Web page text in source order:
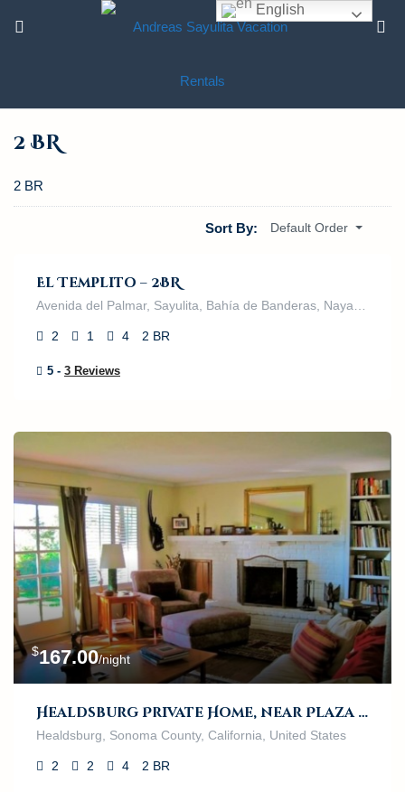
2 BR
2 BR
Sort By: Default Order
El Templito – 2BR
2 1 4 2 BR
5 - 3 Reviews
$167.00/night
Healdsburg Private Home, near Plaza and River
Healdsburg, Sonoma County, California, United States
2 2 4 2 BR
English